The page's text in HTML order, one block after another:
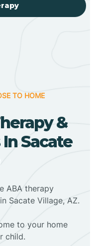
TO HOME
&
Sacate
ABA therapy
Sacate Village, AZ.
to your home
child.